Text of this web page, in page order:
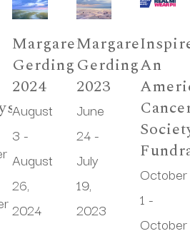
Margaret
Gerding
2024
August
3 -
August
26,
2024
Margaret
Gerding
2023
June
24 -
July
19,
2023
An
October
1 -
October